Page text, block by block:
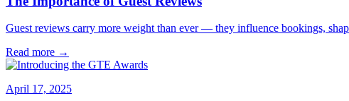
Guest reviews carry more weight than ever — they influence bookings,
Read more →
April 17, 2025